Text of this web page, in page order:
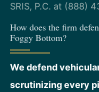
SRIS, P.C. at (888)
How does the firm
Foggy Bottom?
We defend
scrutinizing every